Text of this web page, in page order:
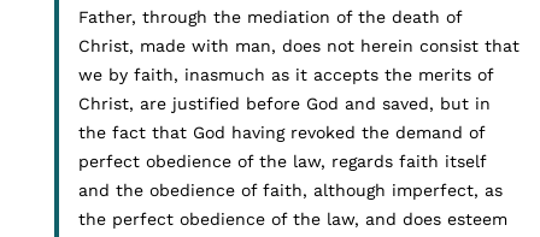
Father, through the mediation of the death of
Christ, made with man, does not herein consist that
we by faith, inasmuch as it accepts the merits of
Christ, are justified before God and saved, but in
the fact that God having revoked the demand of
perfect obedience of the law, regards faith itself
and the obedience of faith, although imperfect, as
the perfect obedience of the law, and does esteem